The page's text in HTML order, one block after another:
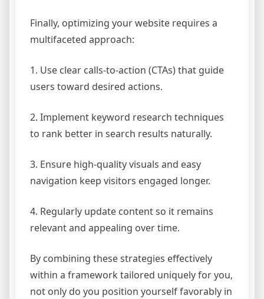
Finally, optimizing your website requires a
multifaceted approach:
1. Use clear calls-to-action (CTAs) that guide
users toward desired actions.
2. Implement keyword research techniques
to rank better in search results naturally.
3. Ensure high-quality visuals and easy
navigation keep visitors engaged longer.
4. Regularly update content so it remains
relevant and appealing over time.
By combining these strategies effectively
within a framework tailored uniquely for you,
not only do you position yourself favorably in